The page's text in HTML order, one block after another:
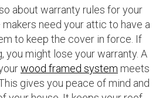
about warranty rules for your
need your attic to have a
to keep the cover in force. If
you might lose your warranty. A
wood framed system meets
gives you peace of mind and